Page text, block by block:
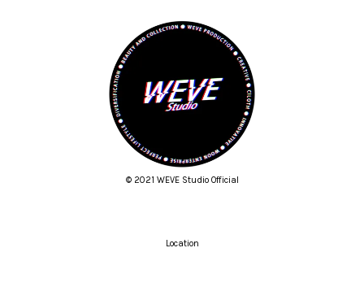
© 2021 WEVE Studio Official
Location